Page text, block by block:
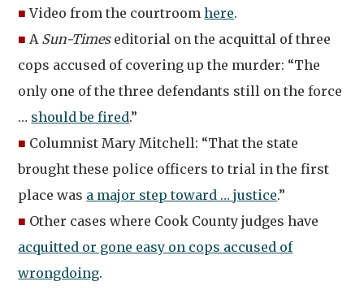
■ Video from the courtroomhere.
■ A Sun-Times editorial on the acquittal of three
cops accused of covering up the murder: “The
only one of the three defendants still on the force
… should be fired.”
■ Columnist Mary Mitchell: “That the state
brought these police officers to trial in the first
place was a major step toward … justice.”
■ Other cases where Cook County judges have
acquitted or gone easy on cops accused of
wrongdoing.